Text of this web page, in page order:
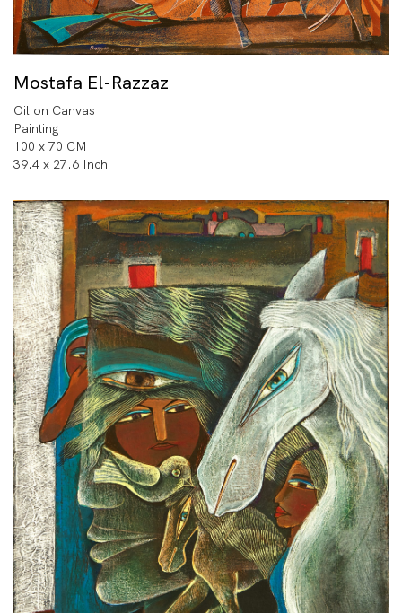
Mostafa El-Razzaz
Oil on Canvas
Painting
100 x 70 CM
39.4 x 27.6 Inch